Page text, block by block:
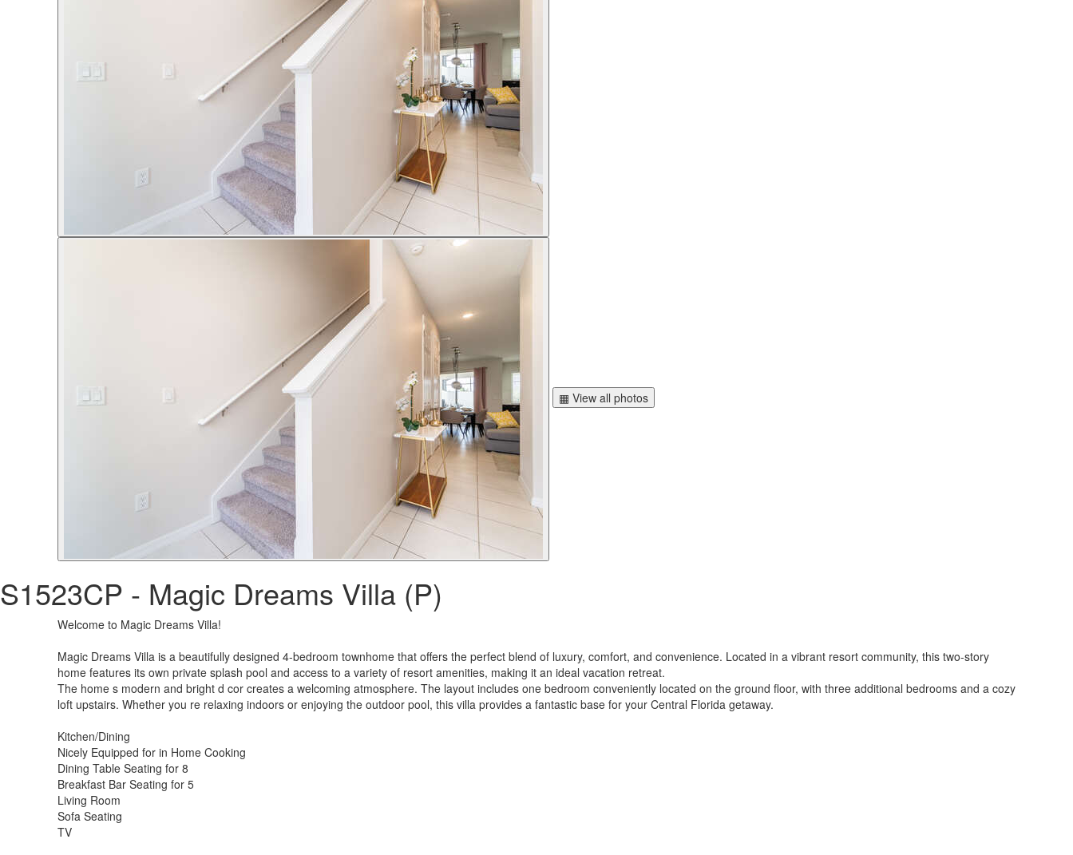
▦ View all photos
S1523CP - Magic Dreams Villa (P)
Welcome to Magic Dreams Villa!
Magic Dreams Villa is a beautifully designed 4-bedroom townhome that offers the perfect blend of luxury, comfort, and convenience. Located in a vibrant resort community, this two-story
home features its own private splash pool and access to a variety of resort amenities, making it an ideal vacation retreat.
The home s modern and bright d cor creates a welcoming atmosphere. The layout includes one bedroom conveniently located on the ground floor, with three additional bedrooms and a cozy
loft upstairs. Whether you re relaxing indoors or enjoying the outdoor pool, this villa provides a fantastic base for your Central Florida getaway.
Kitchen/Dining
Nicely Equipped for in Home Cooking
Dining Table Seating for 8
Breakfast Bar Seating for 5
Living Room
Sofa Seating
TV